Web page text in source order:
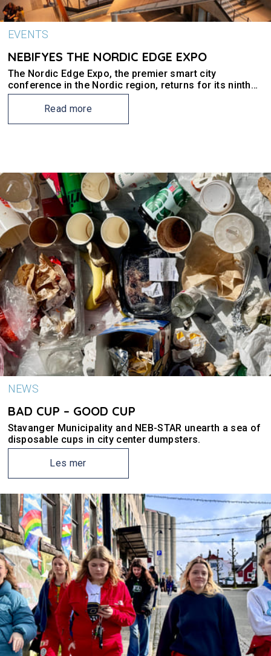
EVENTS
NEBIFYES THE NORDIC EDGE EXPO
The Nordic Edge Expo, the premier smart city
conference in the Nordic region, returns for its ninth
edition in Stavanger.
Read more
NEWS
BAD CUP – GOOD CUP
Stavanger Municipality and NEB-STAR unearth a sea of
disposable cups in city center dumpsters.
Les mer